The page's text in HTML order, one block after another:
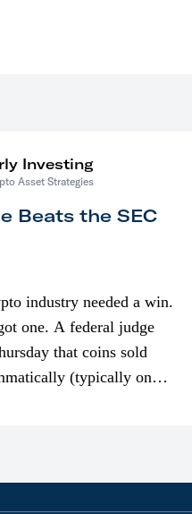
Investing
Asset Strategies
Beats the SEC
industry needed a win.
one. A federal judge
that coins sold
(typically on